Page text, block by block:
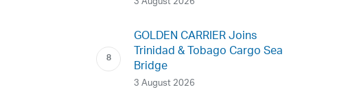
GOLDEN CARRIER Joins
Trinidad & Tobago Cargo Sea
Bridge
3 August 2026